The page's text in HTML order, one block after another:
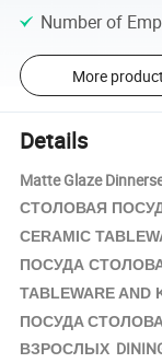
Number of
More
Details
Matte Glaze
СТОЛОВАЯ
CERAMIC
ПОСУДА
TABLEWARE AND
ПОСУДА
ВЗРОСЛЫХ DINING